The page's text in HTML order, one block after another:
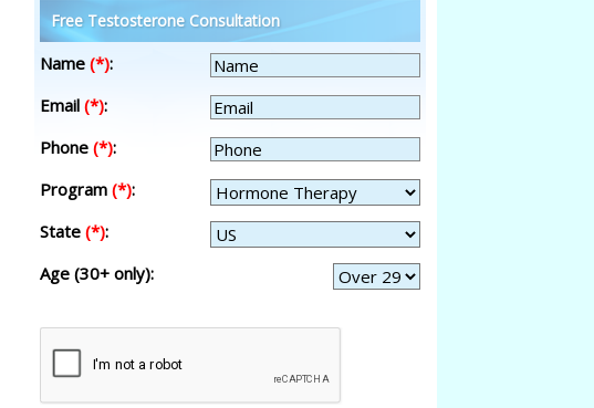
Free Testosterone Consultation
Name (*):
Email (*):
Phone (*):
Program (*):
State (*):
Age (30+ only):